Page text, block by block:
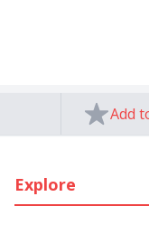
Add
Explore